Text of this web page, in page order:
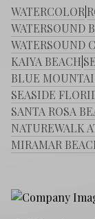
WATERCOLOR
WATERSOUND
WATERSOUND
KAIYA BEACH
BLUE
SEASIDE
SANTA ROSA
NATUREWALK
MIRAMAR